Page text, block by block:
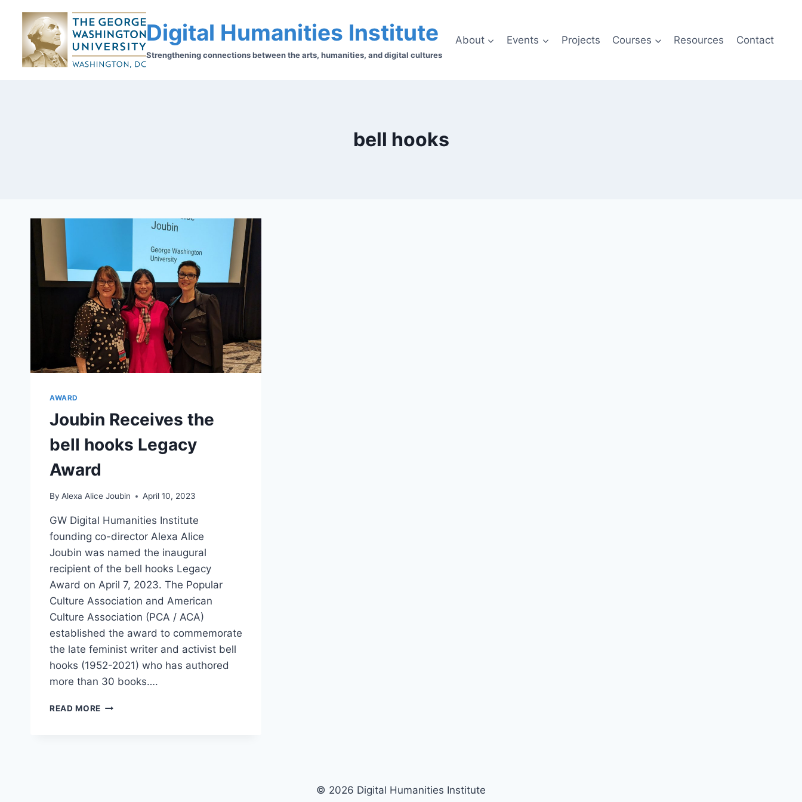
Digital Humanities Institute
Strengthening connections between the arts, humanities, and digital cultures
About Events Projects Courses Resources Contact
bell hooks
AWARD
Joubin Receives the
bell hooks Legacy
Award
By Alexa Alice Joubin April 10, 2023
GW Digital Humanities Institute
founding co-director Alexa Alice
Joubin was named the inaugural
recipient of the bell hooks Legacy
Award on April 7, 2023. The Popular
Culture Association and American
Culture Association (PCA / ACA)
established the award to commemorate
the late feminist writer and activist bell
hooks (1952-2021) who has authored
more than 30 books….
READ MORE
© 2026 Digital Humanities Institute